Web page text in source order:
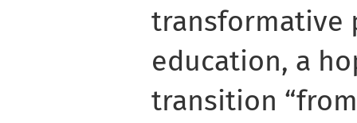
transformative
education, a
transition